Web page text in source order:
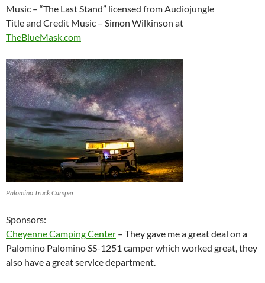
Music – “The Last Stand” licensed from Audiojungle
Title and Credit Music – Simon Wilkinson at
TheBlueMask.com
Palomino Truck Camper
Sponsors:
Cheyenne Camping Center – They gave me a great deal on a
Palomino Palomino SS-1251 camper which worked great, they
also have a great service department.